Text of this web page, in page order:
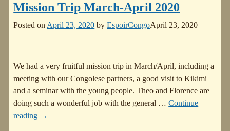
Mission Trip March-April 2020
Posted on April 23, 2020 byEspoirCongoApril 23, 2020
We had a very fruitful mission trip in March/April, including a
meeting with our Congolese partners, a good visit to Kikimi
and a seminar with the young people. Theo and Florence are
doing such a wonderful job with the general … Continue
reading →